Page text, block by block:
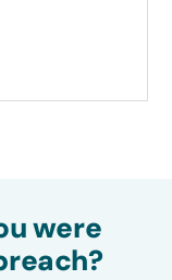
were